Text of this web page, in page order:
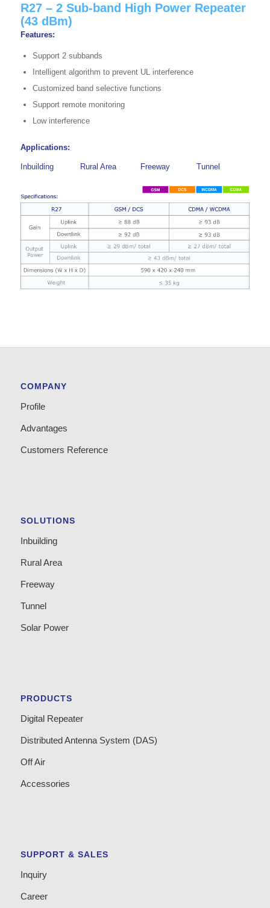
R27 – 2 Sub-band High Power Repeater
(43 dBm)
Features:
Support 2 subbands
Intelligent algorithm to prevent UL interference
Customized band selective functions
Support remote monitoring
Low interference
Applications:
Inbuilding Rural Area Freeway Tunnel
COMPANY
Profile
Advantages
Customers Reference
SOLUTIONS
Inbuilding
Rural Area
Freeway
Tunnel
Solar Power
PRODUCTS
Digital Repeater
Distributed Antenna System (DAS)
Off Air
Accessories
SUPPORT & SALES
Inquiry
Career